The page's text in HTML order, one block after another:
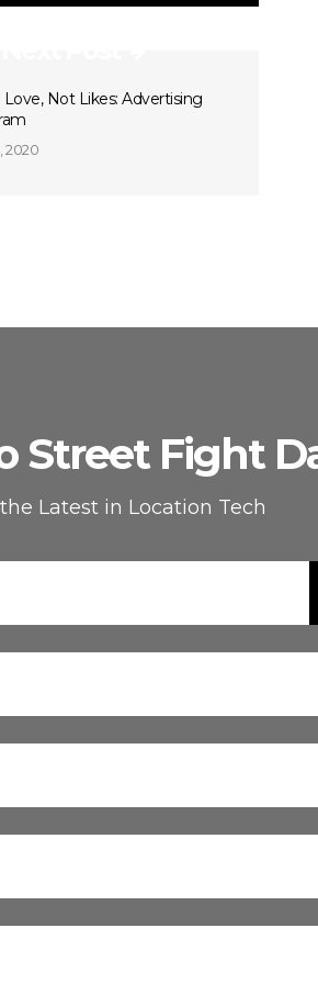
Love, Not Likes: Advertising
2020
Street Fight
Latest in Location Tech